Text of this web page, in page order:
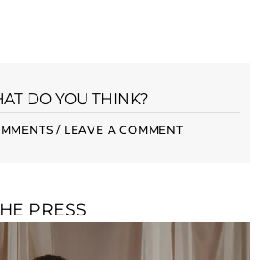
DO YOU THINK?
/ LEAVE A COMMENT
PRESS